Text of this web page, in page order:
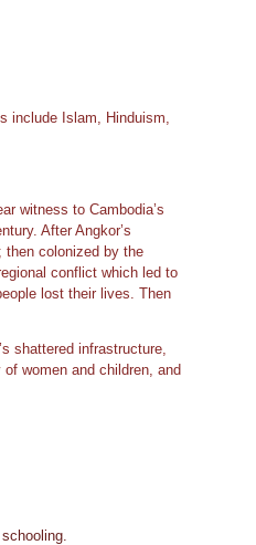
include Islam, Hinduism,
witness to Cambodia’s
After Angkor’s
then colonized by the
conflict which led to
lost their lives. Then
shattered infrastructure,
women and children, and